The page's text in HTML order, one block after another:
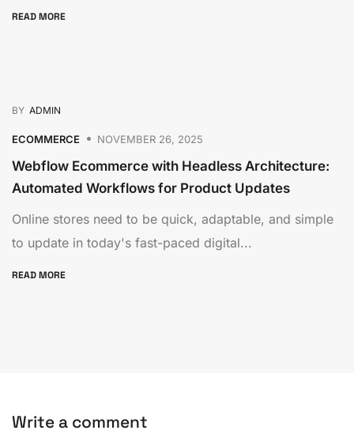
READ MORE
BY ADMIN
ECOMMERCE NOVEMBER 26, 2025
Webflow Ecommerce with Headless Architecture:
Automated Workflows for Product Updates
Online stores need to be quick, adaptable, and simple
to update in today's fast-paced digital...
READ MORE
Write a comment